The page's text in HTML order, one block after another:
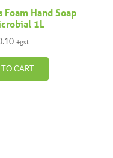
Hand Soap
1L
+gst
CART